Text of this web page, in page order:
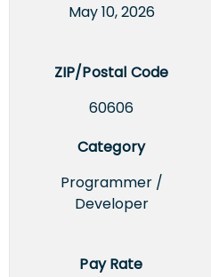
May 10, 2026
ZIP/Postal Code
60606
Category
Programmer /
Developer
Pay Rate